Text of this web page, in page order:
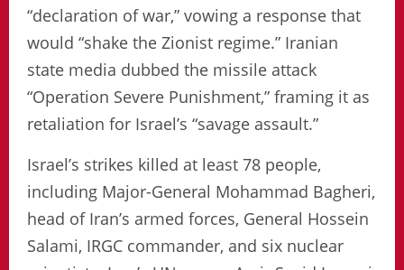
“declaration of war,” vowing a response that
would “shake the Zionist regime.” Iranian
state media dubbed the missile attack
“Operation Severe Punishment,” framing it as
retaliation for Israel’s “savage assault.”
Israel’s strikes killed at least 78 people,
including Major-General Mohammad Bagheri,
head of Iran’s armed forces, General Hossein
Salami, IRGC commander, and six nuclear